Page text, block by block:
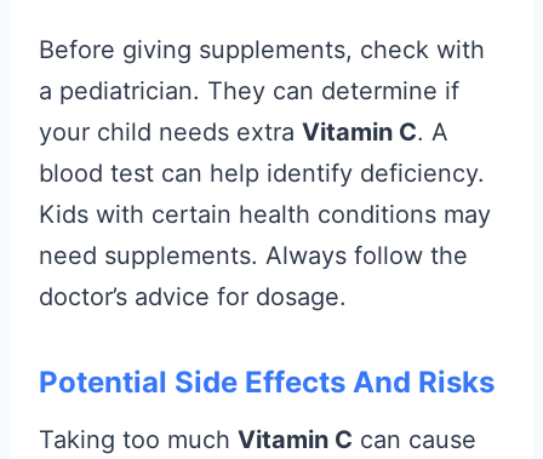
Before giving supplements, check with
a pediatrician. They can determine if
your child needs extra Vitamin C. A
blood test can help identify deficiency.
Kids with certain health conditions may
need supplements. Always follow the
doctor’s advice for dosage.
Potential Side Effects And Risks
Taking too much Vitamin C can cause